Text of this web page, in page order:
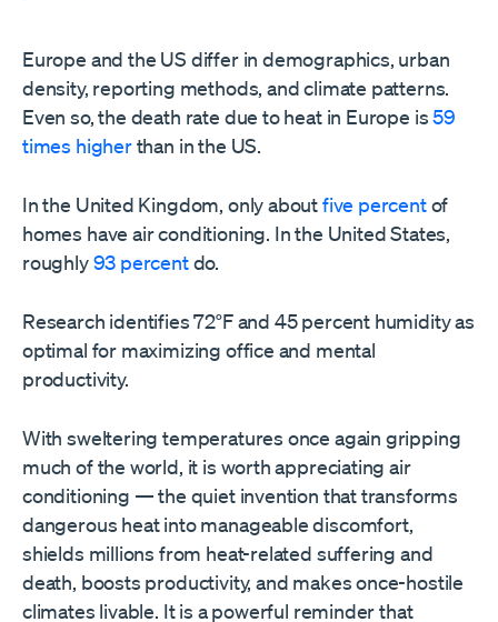
Europe and the US differ in demographics, urban
density, reporting methods, and climate patterns.
Even so, the death rate due to heat in Europe is59
times higherthan in the US.
In the United Kingdom, only aboutfive percentof
homes have air conditioning. In the United States,
roughly93 percentdo.
Research identifies 72°F and 45 percent humidity as
optimal for maximizing office and mental
productivity.
With sweltering temperatures once again gripping
much of the world, it is worth appreciating air
conditioning — the quiet invention that transforms
dangerous heat into manageable discomfort,
shields millions from heat-related suffering and
death, boosts productivity, and makes once-hostile
climates livable. It is a powerful reminder that